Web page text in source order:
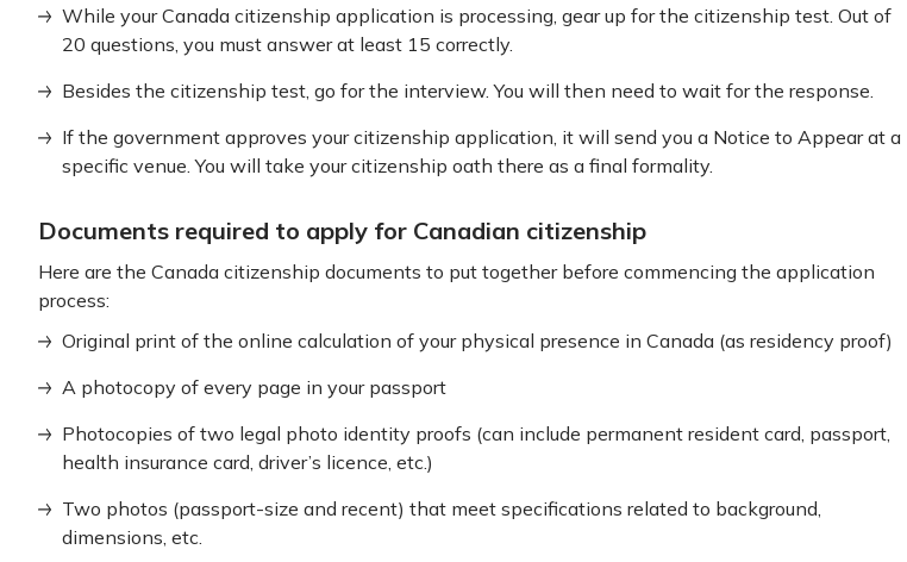
While your Canada citizenship application is processing, gear up for the citizenship test. Out of
20 questions, you must answer at least 15 correctly.
Besides the citizenship test, go for the interview. You will then need to wait for the response.
If the government approves your citizenship application, it will send you a Notice to Appear at a
specific venue. You will take your citizenship oath there as a final formality.
Documents required to apply for Canadian citizenship
Here are the Canada citizenship documents to put together before commencing the application
process:
Original print of the online calculation of your physical presence in Canada (as residency proof)
A photocopy of every page in your passport
Photocopies of two legal photo identity proofs (can include permanent resident card, passport,
health insurance card, driver’s licence, etc.)
Two photos (passport-size and recent) that meet specifications related to background,
dimensions, etc.